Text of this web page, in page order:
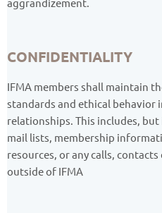
CONFIDENTIALITY
IFMA members shall maintain
standards and ethical behavior
relationships. This includes,
mail lists, membership
resources, or any calls,
outside of IFMA